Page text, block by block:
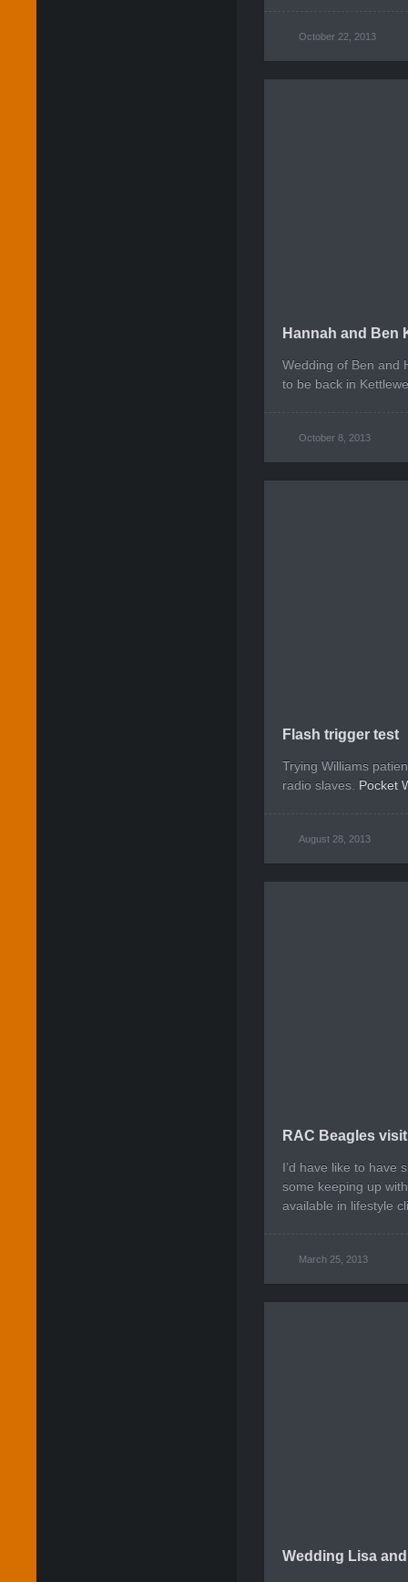
October 22, 2013
Hannah and Ben
Wedding of Ben and
to be back in
October 8, 2013
Flash trigger test
Trying Williams
radio slaves. Pocket
August 28, 2013
RAC Beagles
I’d have like to have
some keeping up
available in lifestyle
March 25, 2013
Wedding Lisa